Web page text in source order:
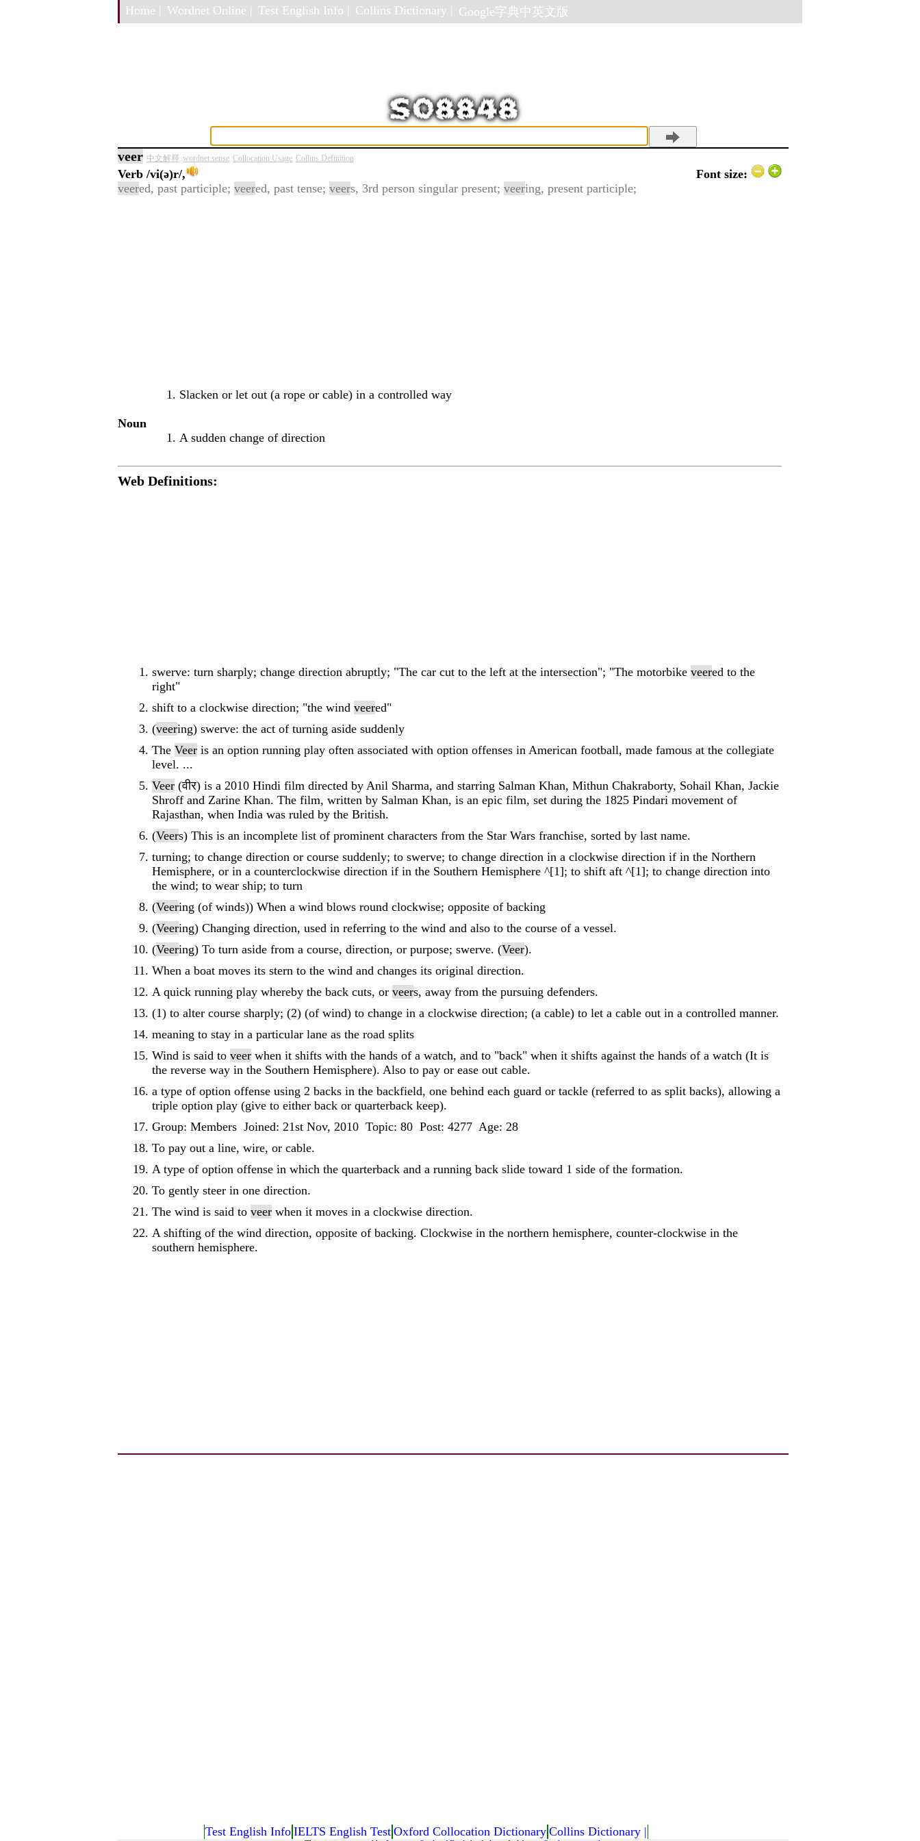
Home | Wordnet Online | Test English Info | Collins Dictionary | Google字典中英文版
veer 中文解釋 wordnet sense Collocation Usage Collins Definition
Verb /vi(ə)r/,
Font size:
veered, past participle; veered, past tense; veers, 3rd person singular present; veering, present participle;
Slacken or let out (a rope or cable) in a controlled way
Noun
A sudden change of direction
Web Definitions:
swerve: turn sharply; change direction abruptly; "The car cut to the left at the intersection"; "The motorbike veered to the
right"
shift to a clockwise direction; "the wind veered"
(veering) swerve: the act of turning aside suddenly
The Veer is an option running play often associated with option offenses in American football, made famous at the collegiate
level. ...
Veer (वीर) is a 2010 Hindi film directed by Anil Sharma, and starring Salman Khan, Mithun Chakraborty, Sohail Khan, Jackie
Shroff and Zarine Khan. The film, written by Salman Khan, is an epic film, set during the 1825 Pindari movement of
Rajasthan, when India was ruled by the British.
(Veers) This is an incomplete list of prominent characters from the Star Wars franchise, sorted by last name.
turning; to change direction or course suddenly; to swerve; to change direction in a clockwise direction if in the Northern
Hemisphere, or in a counterclockwise direction if in the Southern Hemisphere ^[1]; to shift aft ^[1]; to change direction into
the wind; to wear ship; to turn
(Veering (of winds)) When a wind blows round clockwise; opposite of backing
(Veering) Changing direction, used in referring to the wind and also to the course of a vessel.
(Veering) To turn aside from a course, direction, or purpose; swerve. (Veer).
When a boat moves its stern to the wind and changes its original direction.
A quick running play whereby the back cuts, or veers, away from the pursuing defenders.
(1) to alter course sharply; (2) (of wind) to change in a clockwise direction; (a cable) to let a cable out in a controlled manner.
meaning to stay in a particular lane as the road splits
Wind is said to veer when it shifts with the hands of a watch, and to "back" when it shifts against the hands of a watch (It is
the reverse way in the Southern Hemisphere). Also to pay or ease out cable.
a type of option offense using 2 backs in the backfield, one behind each guard or tackle (referred to as split backs), allowing a
triple option play (give to either back or quarterback keep).
Group: Members Joined: 21st Nov, 2010 Topic: 80 Post: 4277 Age: 28
To pay out a line, wire, or cable.
A type of option offense in which the quarterback and a running back slide toward 1 side of the formation.
To gently steer in one direction.
The wind is said to veer when it moves in a clockwise direction.
A shifting of the wind direction, opposite of backing. Clockwise in the northern hemisphere, counter-clockwise in the
southern hemisphere.
Test English Info IELTS English Test Oxford Collocation Dictionary Collins Dictionary |